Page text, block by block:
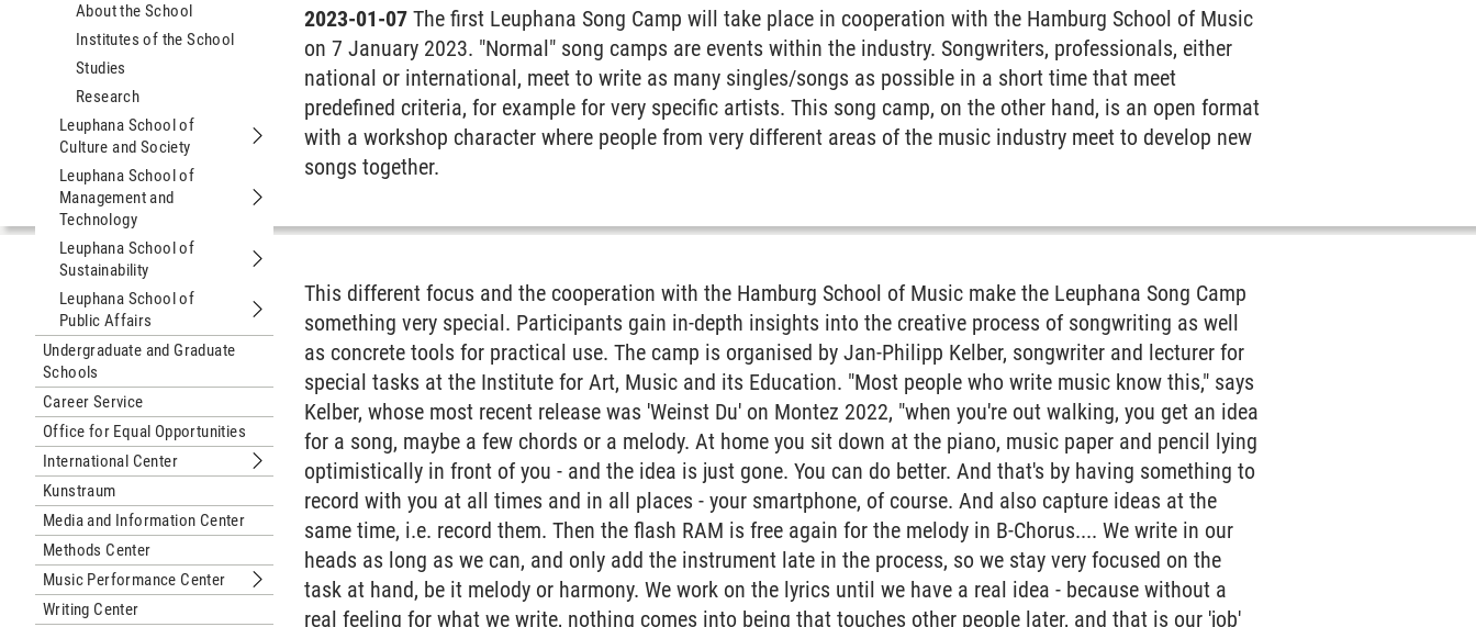
About the School
Institutes of the School
Studies
Research
Leuphana School of
Culture and Society
Submenu Leuphana School of Culture and Society
Leuphana School of
Management and
Technology
Submenu Leuphana School of Management and Technology
Leuphana School of
Sustainability
Submenu Leuphana School of Sustainability
Leuphana School of
Public Affairs
Submenu Leuphana School of Public Affairs
Undergraduate and Graduate
Schools
Career Service
Office for Equal Opportunities
International Center
Submenu International Center
Kunstraum
Media and Information Center
Methods Center
Music Performance Center
Submenu Music Performance Center
Writing Center
2023-01-07The first Leuphana Song Camp will take place in cooperation with the Hamburg School of Music
on 7 January 2023. "Normal" song camps are events within the industry. Songwriters, professionals, either
national or international, meet to write as many singles/songs as possible in a short time that meet
predefined criteria, for example for very specific artists. This song camp, on the other hand, is an open format
with a workshop character where people from very different areas of the music industry meet to develop new
songs together.
This different focus and the cooperation with the Hamburg School of Music make the Leuphana Song Camp
something very special. Participants gain in-depth insights into the creative process of songwriting as well
as concrete tools for practical use. The camp is organised by Jan-Philipp Kelber, songwriter and lecturer for
special tasks at the Institute for Art, Music and its Education. "Most people who write music know this," says
Kelber, whose most recent release was 'Weinst Du' on Montez 2022, "when you're out walking, you get an idea
for a song, maybe a few chords or a melody. At home you sit down at the piano, music paper and pencil lying
optimistically in front of you - and the idea is just gone. You can do better. And that's by having something to
record with you at all times and in all places - your smartphone, of course. And also capture ideas at the
same time, i.e. record them. Then the flash RAM is free again for the melody in B-Chorus.... We write in our
heads as long as we can, and only add the instrument late in the process, so we stay very focused on the
task at hand, be it melody or harmony. We work on the lyrics until we have a real idea - because without a
real feeling for what we write, nothing comes into being that touches other people later, and that is our 'job'